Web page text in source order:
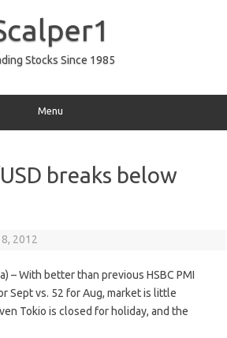
Stocks Since 1985
Menu
breaks below
2012
– With better than previous HSBC PMI
Sept vs. 52 for Aug, market is little
Tokio is closed for holiday, and the